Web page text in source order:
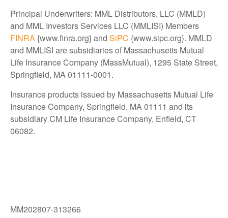
Principal Underwriters: MML Distributors, LLC (MMLD)
and MML Investors Services LLC (MMLISI) Members
FINRA{www.finra.org} and SiPC {www.sipc.org}. MMLD
and MMLISI are subsidiaries of Massachusetts Mutual
Life Insurance Company (MassMutual), 1295 State Street,
Springfield, MA 01111-0001.
Insurance products issued by Massachusetts Mutual Life
Insurance Company, Springfield, MA 01111 and its
subsidiary CM Life Insurance Company, Enfield, CT
06082.
MM202807-313266